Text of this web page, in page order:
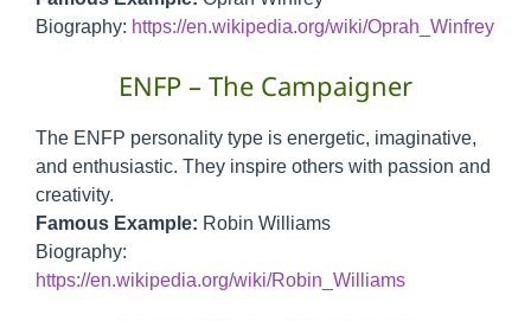
Biography: https://en.wikipedia.org/wiki/Oprah_Winfrey
ENFP – The Campaigner
The ENFP personality type is energetic, imaginative,
and enthusiastic. They inspire others with passion and
creativity.
Famous Example: Robin Williams
Biography:
https://en.wikipedia.org/wiki/Robin_Williams